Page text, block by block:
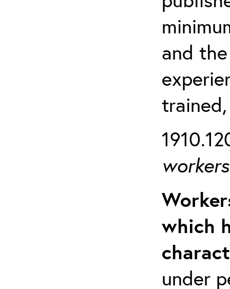
and
which
under